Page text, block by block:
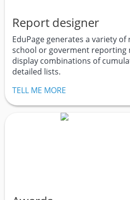
Report designer
EduPage generates a variety
school or goverment reporting
display combinations of
detailed lists.
TELL ME MORE